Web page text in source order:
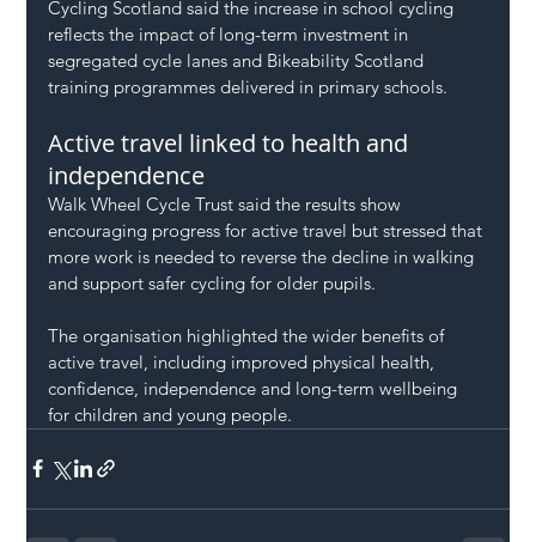
Cycling Scotland said the increase in school cycling
reflects the impact of long-term investment in
segregated cycle lanes and Bikeability Scotland
training programmes delivered in primary schools.
Active travel linked to health and
independence
Walk Wheel Cycle Trust said the results show
encouraging progress for active travel but stressed that
more work is needed to reverse the decline in walking
and support safer cycling for older pupils.
The organisation highlighted the wider benefits of
active travel, including improved physical health,
confidence, independence and long-term wellbeing
for children and young people.